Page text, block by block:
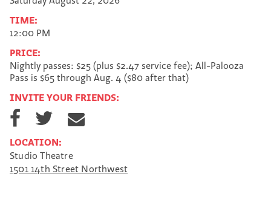
TIME:
12:00 PM
PRICE:
Nightly passes: $25 (plus $2.47 service fee); All-Palooza
Pass is $65 through Aug. 4 ($80 after that)
INVITE YOUR FRIENDS:
S
h
r
e
o
S
h
r
e
o
h
e
v
LOCATION:
Studio Theatre
1501 14th Street Northwest